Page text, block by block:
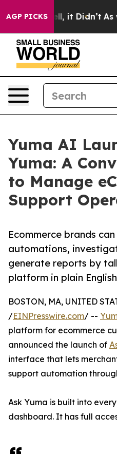
AGP PICKS
Well, it Didn’t As war
Yuma AI
Yuma: A
to Manage
Support
Ecommerce brands
automations,
generate reports by
platform in plain English
BOSTON, MA, UNITED
/EINPresswire.com/ --
platform for ecommerce
announced the launch of
interface that lets
support automation
Ask Yuma is built into
dashboard. It has full